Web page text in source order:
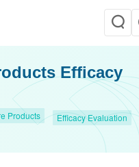
Efficacy
Products
Efficacy Evaluation